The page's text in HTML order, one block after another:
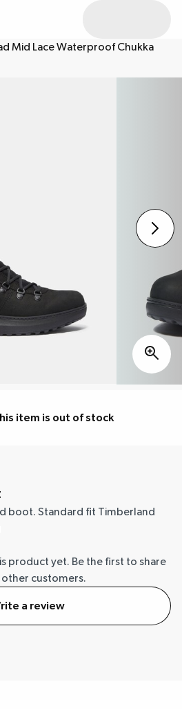
Mid Lace Waterproof Chukka
item is out of stock
boot. Standard fit Timberland
product yet. Be the first to share
customers.
a review